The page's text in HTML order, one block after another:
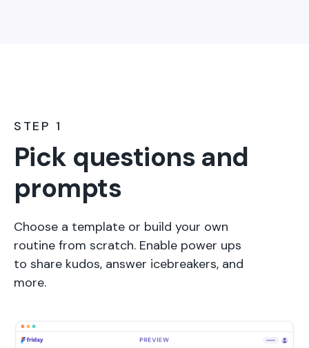
STEP 1
Pick questions and
prompts
Choose a template or build your own
routine from scratch. Enable power ups
to share kudos, answer icebreakers, and
more.